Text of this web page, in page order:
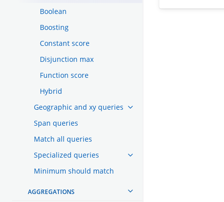
Boolean
Boosting
Constant score
Disjunction max
Function score
Hybrid
Geographic and xy queries
Span queries
Match all queries
Specialized queries
Minimum should match
AGGREGATIONS